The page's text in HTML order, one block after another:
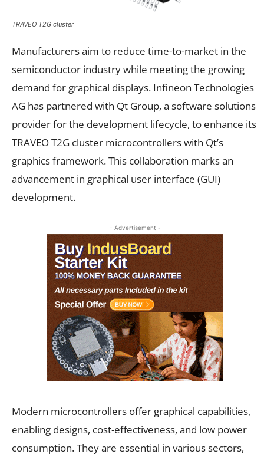
TRAVEO T2G cluster
Manufacturers aim to reduce time-to-market in the
semiconductor industry while meeting the growing
demand for graphical displays. Infineon Technologies
AG has partnered with Qt Group, a software solutions
provider for the development lifecycle, to enhance its
TRAVEO T2G cluster microcontrollers with Qt’s
graphics framework. This collaboration marks an
advancement in graphical user interface (GUI)
development.
- Advertisement -
Modern microcontrollers offer graphical capabilities,
enabling designs, cost-effectiveness, and low power
consumption. They are essential in various sectors,